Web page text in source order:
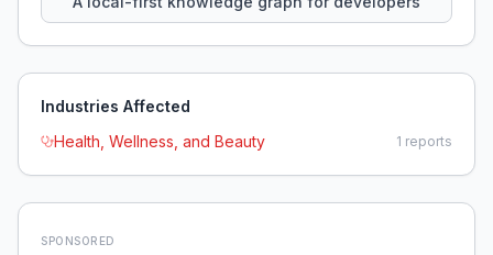
Industries Affected
Health, Wellness, and Beauty
1 reports
SPONSORED